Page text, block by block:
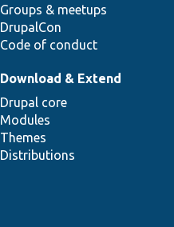
Groups & meetups
DrupalCon
Code of conduct
Download & Extend
Drupal core
Modules
Themes
Distributions